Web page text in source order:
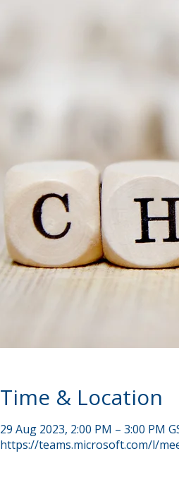
Time & Location
29 Aug 2023, 2:00 PM – 3:00 PM
https://teams.microsoft.com/l/